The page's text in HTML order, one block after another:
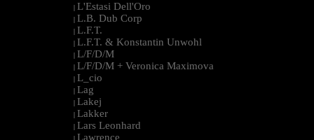
| L'Estasi Dell'Oro
| L.B. Dub Corp
| L.F.T.
| L.F.T. & Konstantin Unwohl
| L/F/D/M
| L/F/D/M + Veronica Maximova
| L_cio
| Lag
| Lakej
| Lakker
| Lars Leonhard
| Lawrence